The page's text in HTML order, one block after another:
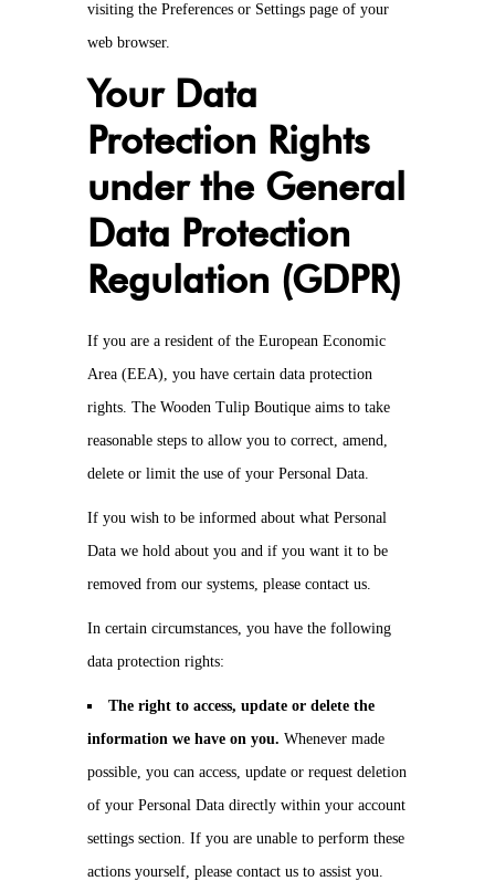
visiting the Preferences or Settings page of your
web browser.
Your Data
Protection Rights
under the General
Data Protection
Regulation (GDPR)
If you are a resident of the European Economic
Area (EEA), you have certain data protection
rights. The Wooden Tulip Boutique aims to take
reasonable steps to allow you to correct, amend,
delete or limit the use of your Personal Data.
If you wish to be informed about what Personal
Data we hold about you and if you want it to be
removed from our systems, please contact us.
In certain circumstances, you have the following
data protection rights:
The right to access, update or delete the
information we have on you. Whenever made
possible, you can access, update or request deletion
of your Personal Data directly within your account
settings section. If you are unable to perform these
actions yourself, please contact us to assist you.